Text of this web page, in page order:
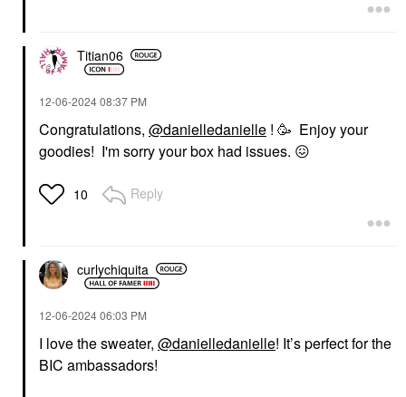
Titian06
‎12-06-202408:37 PM
Congratulations, @danielledanielle ! 🥳 Enjoy your
goodies! I'm sorry your box had issues. 😖
10 Reply
curlychiquita
‎12-06-202406:03 PM
I love the sweater, @danielledanielle! It’s perfect for the
BIC ambassadors!